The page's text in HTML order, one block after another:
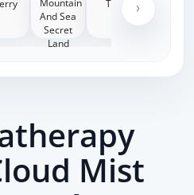
Mist